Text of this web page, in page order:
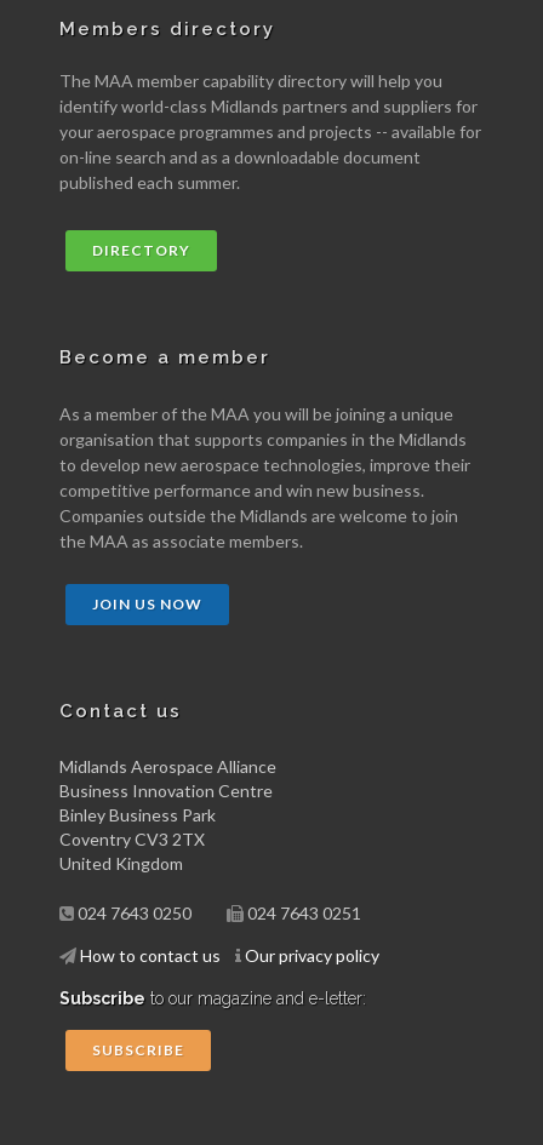
Members directory
The MAA member capability directory will help you
identify world-class Midlands partners and suppliers for
your aerospace programmes and projects -- available for
on-line search and as a downloadable document
published each summer.
DIRECTORY
Become a member
As a member of the MAA you will be joining a unique
organisation that supports companies in the Midlands
to develop new aerospace technologies, improve their
competitive performance and win new business.
Companies outside the Midlands are welcome to join
the MAA as associate members.
JOIN US NOW
Contact us
Midlands Aerospace Alliance
Business Innovation Centre
Binley Business Park
Coventry CV3 2TX
United Kingdom
024 7643 0250 024 7643 0251
How to contact us Our privacy policy
Subscribe to our magazine and e-letter:
SUBSCRIBE